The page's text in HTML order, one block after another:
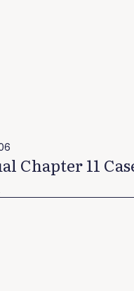
Chapter 11